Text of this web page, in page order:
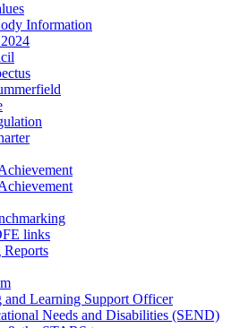
Information
links
Reports
and Learning Support Officer
Needs and Disabilities (SEND)